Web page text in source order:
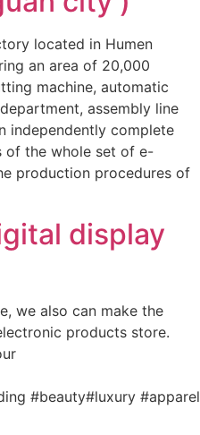
located in Humen
an area of 20,000
machine, automatic
assembly line
independently complete
of the whole set of e-
production procedures of
display
we also can make the
products store.
#beauty#luxury